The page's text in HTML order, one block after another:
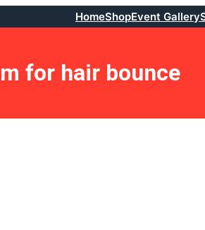
HomeShopEvent Gallery
for hair bounce